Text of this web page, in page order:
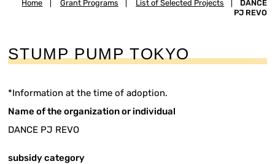
Home Grant Programs List of Selected Projects
DANCE
PJ REVO
STUMP PUMP TOKYO
*Information at the time of adoption.
Name of the organization or individual
DANCE PJ REVO
subsidy category